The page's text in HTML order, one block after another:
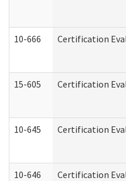
10-666 Certification
15-605 Certification
10-645 Certification
10-646 Certification